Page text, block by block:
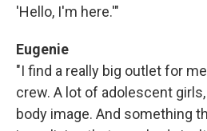
'Hello, I'm here.'"
Eugenie
"I find a really big outlet for
crew. A lot of adolescent
body image. And something